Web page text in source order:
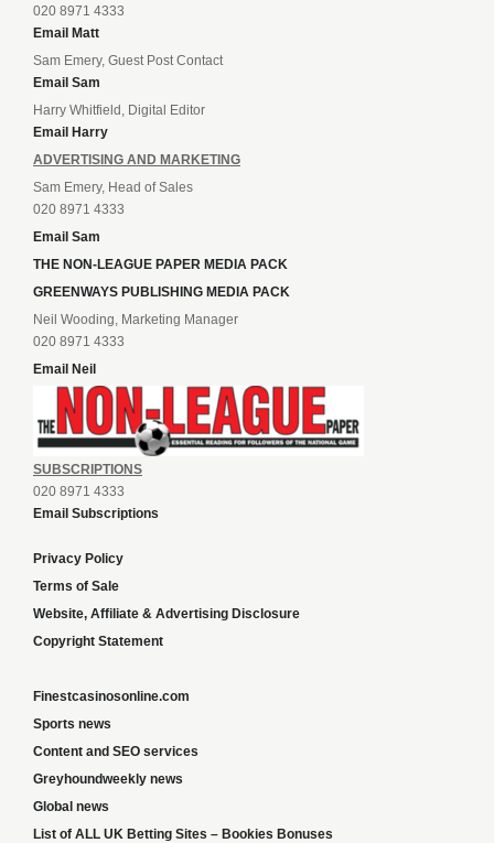
020 8971 4333
Email Matt
Sam Emery, Guest Post Contact
Email Sam
Harry Whitfield, Digital Editor
Email Harry
ADVERTISING AND MARKETING
Sam Emery, Head of Sales
020 8971 4333
Email Sam
THE NON-LEAGUE PAPER MEDIA PACK
GREENWAYS PUBLISHING MEDIA PACK
Neil Wooding, Marketing Manager
020 8971 4333
Email Neil
SUBSCRIPTIONS
020 8971 4333
Email Subscriptions
Privacy Policy
Terms of Sale
Website, Affiliate & Advertising Disclosure
Copyright Statement
Finestcasinosonline.com
Sports news
Content and SEO services
Greyhoundweekly news
Global news
List of ALL UK Betting Sites – Bookies Bonuses